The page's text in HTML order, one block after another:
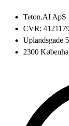
Teton.AI ApS
CVR:
Uplandsgade
2300